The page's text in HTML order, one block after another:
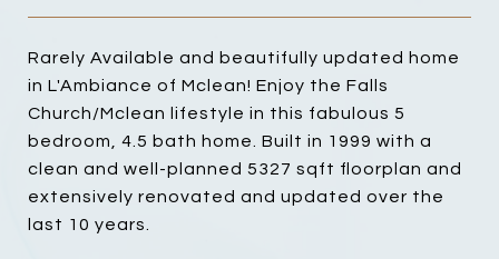
Rarely Available and beautifully updated home
in L'Ambiance of Mclean! Enjoy the Falls
Church/Mclean lifestyle in this fabulous 5
bedroom, 4.5 bath home. Built in 1999 with a
clean and well-planned 5327 sqft floorplan and
extensively renovated and updated over the
last 10 years.